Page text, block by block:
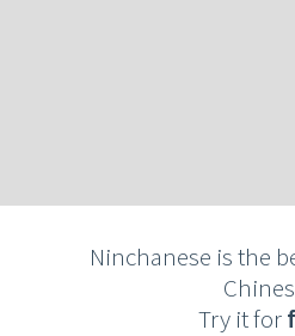
Ninchanese is the
Try it for